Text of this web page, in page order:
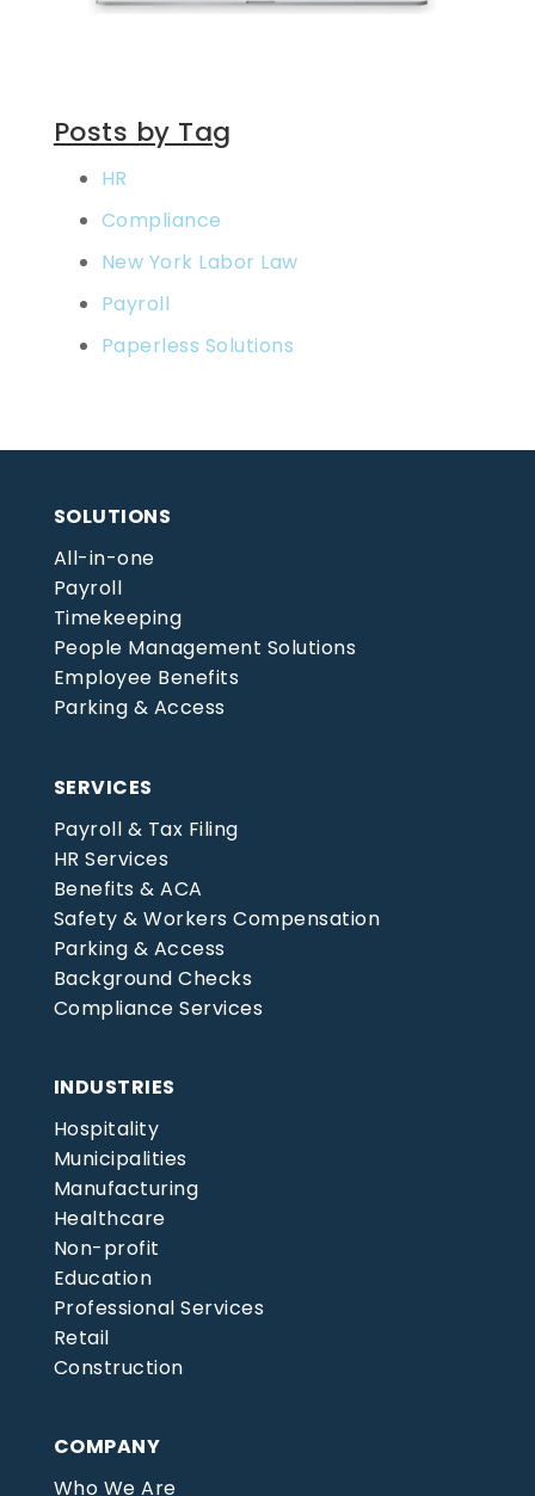
Posts by Tag
HR
Compliance
New York Labor Law
Payroll
Paperless Solutions
SOLUTIONS
All-in-one
Payroll
Timekeeping
People Management Solutions
Employee Benefits
Parking & Access
SERVICES
Payroll & Tax Filing
HR Services
Benefits & ACA
Safety & Workers Compensation
Parking & Access
Background Checks
Compliance Services
INDUSTRIES
Hospitality
Municipalities
Manufacturing
Healthcare
Non-profit
Education
Professional Services
Retail
Construction
COMPANY
Who We Are